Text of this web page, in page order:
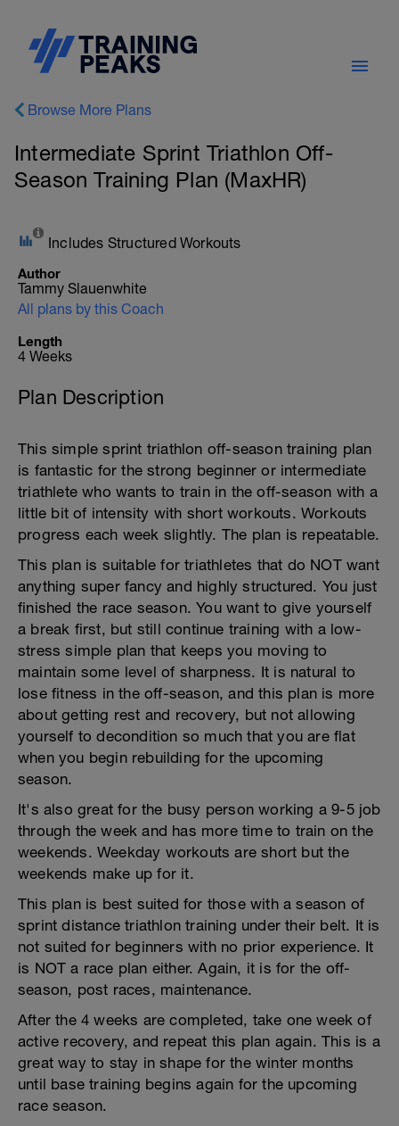
Browse More Plans
Intermediate Sprint Triathlon Off-
Season Training Plan (MaxHR)
Includes Structured Workouts
Author
Tammy Slauenwhite
All plans by this Coach
Length
4 Weeks
Plan Description
This simple sprint triathlon off-season training plan
is fantastic for the strong beginner or intermediate
triathlete who wants to train in the off-season with a
little bit of intensity with short workouts. Workouts
progress each week slightly. The plan is repeatable.
This plan is suitable for triathletes that do NOT want
anything super fancy and highly structured. You just
finished the race season. You want to give yourself
a break first, but still continue training with a low-
stress simple plan that keeps you moving to
maintain some level of sharpness. It is natural to
lose fitness in the off-season, and this plan is more
about getting rest and recovery, but not allowing
yourself to decondition so much that you are flat
when you begin rebuilding for the upcoming
season.
It's also great for the busy person working a 9-5 job
through the week and has more time to train on the
weekends. Weekday workouts are short but the
weekends make up for it.
This plan is best suited for those with a season of
sprint distance triathlon training under their belt. It is
not suited for beginners with no prior experience. It
is NOT a race plan either. Again, it is for the off-
season, post races, maintenance.
After the 4 weeks are completed, take one week of
active recovery, and repeat this plan again. This is a
great way to stay in shape for the winter months
until base training begins again for the upcoming
race season.